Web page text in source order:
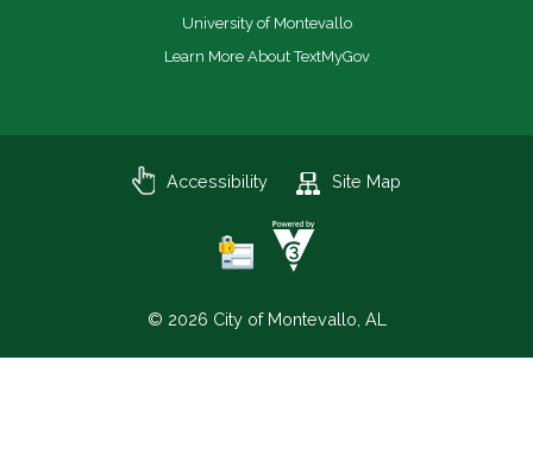
University of Montevallo
Learn More About TextMyGov
© 2026 City of Montevallo, AL
Accessibility Site Map